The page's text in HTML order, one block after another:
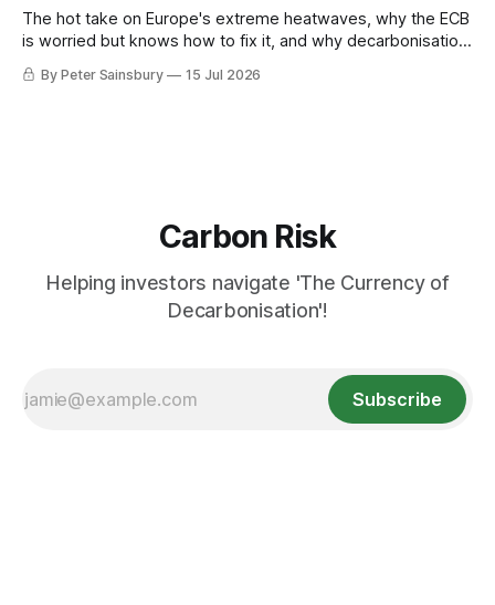
The hot take on Europe's extreme heatwaves, why the ECB
is worried but knows how to fix it, and why decarbonisation
requires deeper Single Market integration
By Peter Sainsbury 15 Jul 2026
Carbon Risk
Helping investors navigate 'The Currency of
Decarbonisation'!
Subscribe